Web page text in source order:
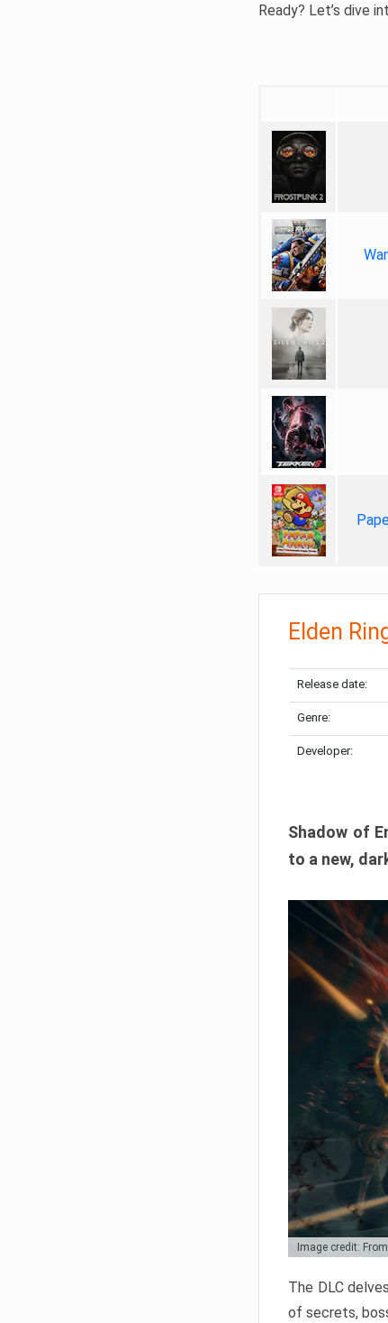
Ready? Let’s dive
Elden
Release date:
Genre:
Developer:
Shadow of
to a new,
Image credit:
The DLC
of secrets,